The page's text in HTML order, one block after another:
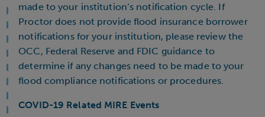
made to your institution’s notification cycle. If
Proctor does not provide flood insurance borrower
notifications for your institution, please review the
OCC, Federal Reserve and FDIC guidance to
determine if any changes need to be made to your
flood compliance notifications or procedures.
COVID-19 Related MIRE Events